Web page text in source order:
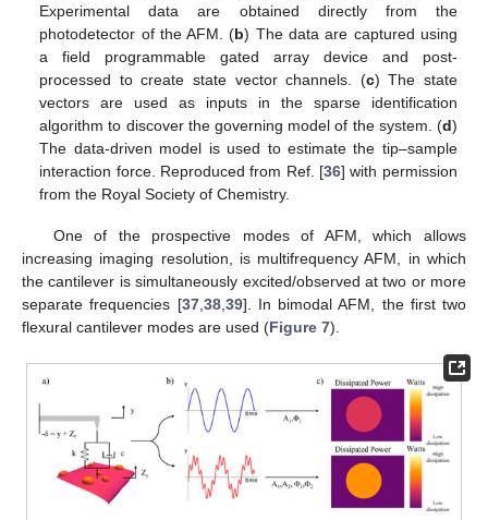
Experimental data are obtained directly from the
photodetector of the AFM. (b) The data are captured using
a field programmable gated array device and post-
processed to create state vector channels. (c) The state
vectors are used as inputs in the sparse identification
algorithm to discover the governing model of the system. (d)
The data-driven model is used to estimate the tip–sample
interaction force. Reproduced from Ref. [36] with permission
from the Royal Society of Chemistry.
One of the prospective modes of AFM, which allows
increasing imaging resolution, is multifrequency AFM, in which
the cantilever is simultaneously excited/observed at two or more
separate frequencies [37, 38, 39]. In bimodal AFM, the first two
flexural cantilever modes are used (Figure 7).